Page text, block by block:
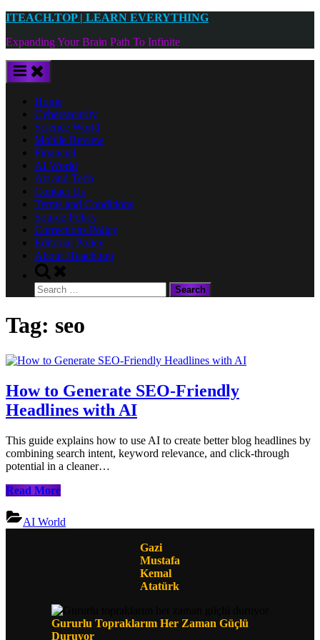
Skip
content
ITEACH.TOP | LEARN EVERYTHING
Expanding Your Brain Path To Infinite
Home
Cybersecurity
Science World
Mobile Review
Financial
AI World
Art and Tech
Contact Us
Terms and Conditions
Source Policy
Corrections Policy
Editorial Policy
About ITeach.top
Toggle
search
form
Search
for:
Tag: seo
How to Generate SEO-Friendly
Headlines with AI
This guide explains how to use AI to create better blog headlines by
combining search intent, keyword relevance, and click-through
potential in a cleaner…
Read MoreHow
Generate
SEO-
AI World
Gazi
Mustafa
Kemal
Atatürk
Gururlu Topraklarım Her Zaman Güçlü
Duruyor